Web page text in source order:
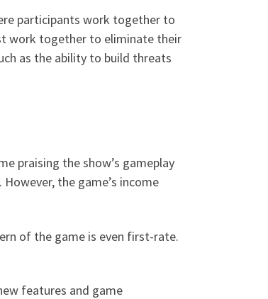
participants work together to
work together to eliminate their
as the ability to build threats
praising the show’s gameplay
the game’s income
of the game is even first-rate.
features and game